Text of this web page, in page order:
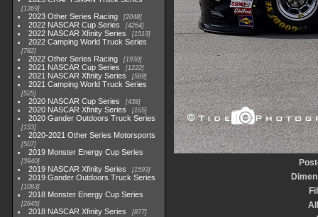
1369
2023 Other Series Racing 2048
2022 NASCAR Cup Series 4264
2022 NASCAR Xfinity Series 1513
2022 Camping World Truck Series
782
2022 Other Series Racing 1930
2021 NASCAR Cup Series 1222
2021 NASCAR Xfinity Series 589
2021 Camping World Truck Series
525
2020 NASCAR Cup Series 438
2020 NASCAR Xfinity Series 165
2020 Gander Outdoors Truck Series
153
2020-2021 Other Series Motorsports
507
2019 Monster Energy Cup Series
3940
2019 NASCAR Xfinity Series 1593
2019 Gander Outdoors Truck Series
1083
2018 Monster Energy Cup Series
2845
2018 NASCAR Xfinity Series 877